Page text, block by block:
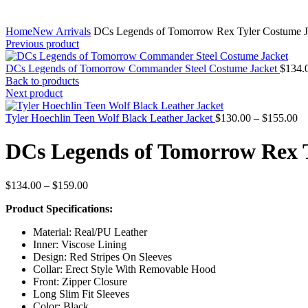
HomeNew Arrivals DCs Legends of Tomorrow Rex Tyler Costume
Previous product
DCs Legends of Tomorrow Commander Steel Costume Jacket $
Back to products
Next product
Tyler Hoechlin Teen Wolf Black Leather Jacket $130.00 – $155.00
DCs Legends of Tomorrow
$134.00 – $159.00Price
$134.00
$159.00
Product Specifications:
Material: Real/PU Leather
Inner: Viscose Lining
Design: Red Stripes On Sleeves
Collar: Erect Style With Removable Hood
Front: Zipper Closure
Long Slim Fit Sleeves